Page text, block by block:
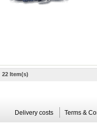
22 Item(s)
Delivery costs Terms &